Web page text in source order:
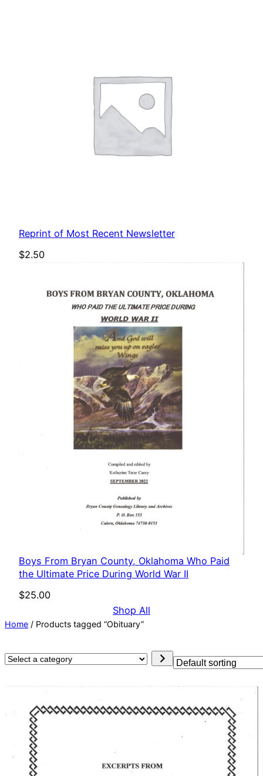
Reprint of Most Recent Newsletter
$2.50
Boys From Bryan County, Oklahoma Who Paid
the Ultimate Price During World War II
$25.00
Shop All
Home / Products tagged “Obituary”
Select